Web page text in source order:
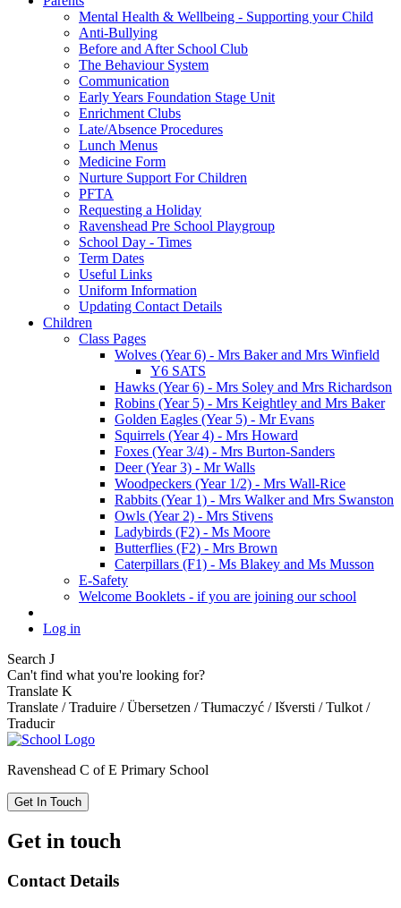
Mental Health & Wellbeing - Supporting your Child
Anti-Bullying
Before and After School Club
The Behaviour System
Communication
Early Years Foundation Stage Unit
Enrichment Clubs
Late/Absence Procedures
Lunch Menus
Medicine Form
Nurture Support For Children
PFTA
Requesting a Holiday
Ravenshead Pre School Playgroup
School Day - Times
Term Dates
Useful Links
Uniform Information
Updating Contact Details
Children
Class Pages
Wolves (Year 6) - Mrs Baker and Mrs Winfield
Y6 SATS
Hawks (Year 6) - Mrs Soley and Mrs Richardson
Robins (Year 5) - Mrs Keightley and Mrs Baker
Golden Eagles (Year 5) - Mr Evans
Squirrels (Year 4) - Mrs Howard
Foxes (Year 3/4) - Mrs Burton-Sanders
Deer (Year 3) - Mr Walls
Woodpeckers (Year 1/2) - Mrs Wall-Rice
Rabbits (Year 1) - Mrs Walker and Mrs Swanston
Owls (Year 2) - Mrs Stivens
Ladybirds (F2) - Ms Moore
Butterflies (F2) - Mrs Brown
Caterpillars (F1) - Ms Blakey and Ms Musson
E-Safety
Welcome Booklets - if you are joining our school
Log in
Search J
Can't find what you're looking for?
Translate K
Translate / Traduire / Übersetzen / Tłumaczyć / Išversti / Tulkot /
Traducir
Ravenshead C of E Primary School
Get In Touch
Get in touch
Contact Details